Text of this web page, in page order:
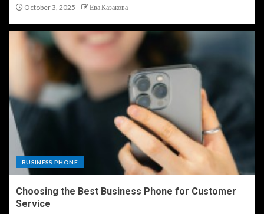
October 3, 2025 Ева Казакова
BUSINESS PHONE
Choosing the Best Business Phone for Customer
Service